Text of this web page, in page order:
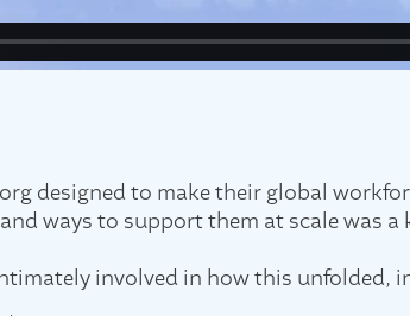
designed to make their global
ways to support them at scale was a
involved in how this unfolded,